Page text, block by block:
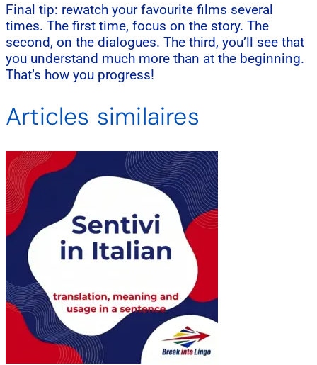
Final tip: rewatch your favourite films several
times. The first time, focus on the story. The
second, on the dialogues. The third, you’ll see that
you understand much more than at the beginning.
That’s how you progress!
Articles similaires